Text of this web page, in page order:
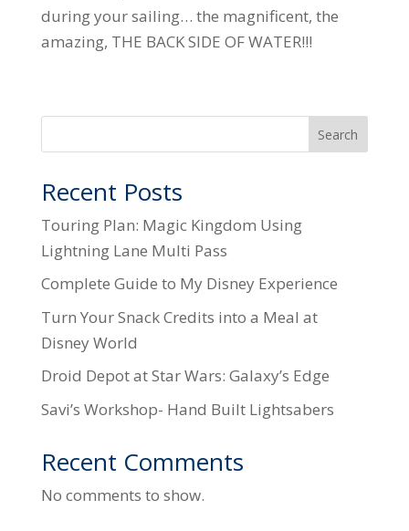
during your sailing… the magnificent, the
amazing, THE BACK SIDE OF WATER!!!
Search
Recent Posts
Touring Plan: Magic Kingdom Using
Lightning Lane Multi Pass
Complete Guide to My Disney Experience
Turn Your Snack Credits into a Meal at
Disney World
Droid Depot at Star Wars: Galaxy’s Edge
Savi’s Workshop- Hand Built Lightsabers
Recent Comments
No comments to show.